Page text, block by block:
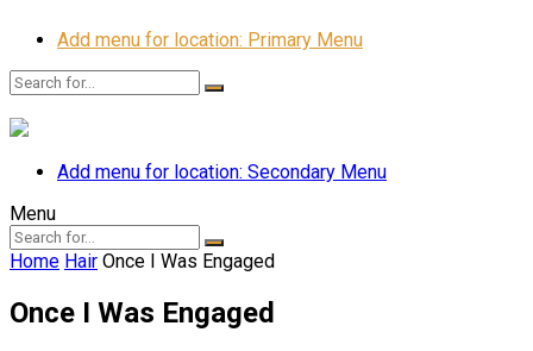
Add menu for location: Primary Menu
Add menu for location: Secondary Menu
Menu
Home Hair Once I Was Engaged
Once I Was Engaged